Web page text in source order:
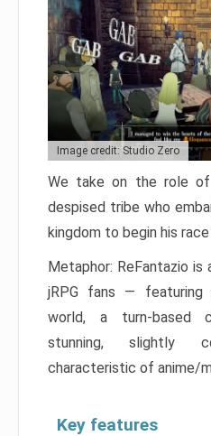
Image credit: Studio Zero
We take on the role
despised tribe who
kingdom to begin his
Metaphor: ReFantazio
jRPG fans — featuring
world, a turn-based
stunning, slightly
characteristic of anime/
Key features